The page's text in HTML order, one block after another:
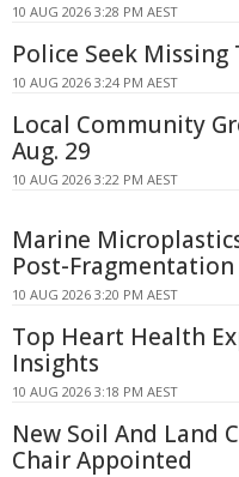
10 AUG 2026 3:28 PM AEST
Police Seek
10 AUG 2026 3:24 PM AEST
Local Community
Aug. 29
10 AUG 2026 3:22 PM AEST
Marine
Post-Fragmentation
10 AUG 2026 3:20 PM AEST
Top Heart Health
Insights
10 AUG 2026 3:18 PM AEST
New Soil And Land
Chair Appointed